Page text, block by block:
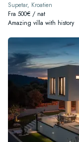
Supetar, Kroatien
Fra 500€ / nat
Amazing villa with history